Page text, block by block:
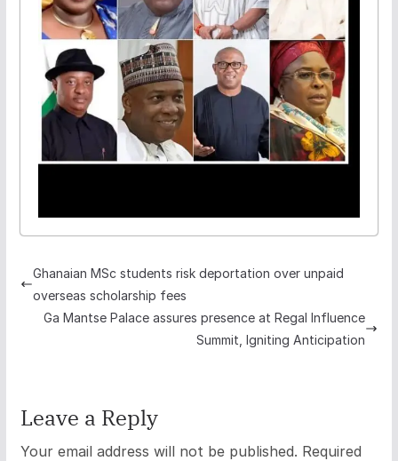
Ghanaian MSc students risk deportation over unpaid
overseas scholarship fees
Ga Mantse Palace assures presence at Regal Influence
Summit, Igniting Anticipation
Leave a Reply
Your email address will not be published. Required